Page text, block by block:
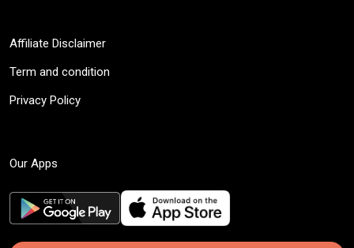
Affiliate Disclaimer
Term and condition
Privacy Policy
Our Apps